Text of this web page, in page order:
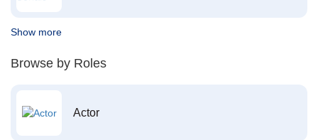
Show more
Browse by Roles
Actor